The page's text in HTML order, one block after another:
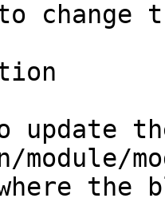
change
update
module/